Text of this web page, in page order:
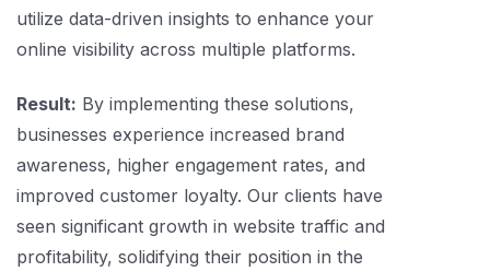
utilize data-driven insights to enhance your
online visibility across multiple platforms.
Result: By implementing these solutions,
businesses experience increased brand
awareness, higher engagement rates, and
improved customer loyalty. Our clients have
seen significant growth in website traffic and
profitability, solidifying their position in the